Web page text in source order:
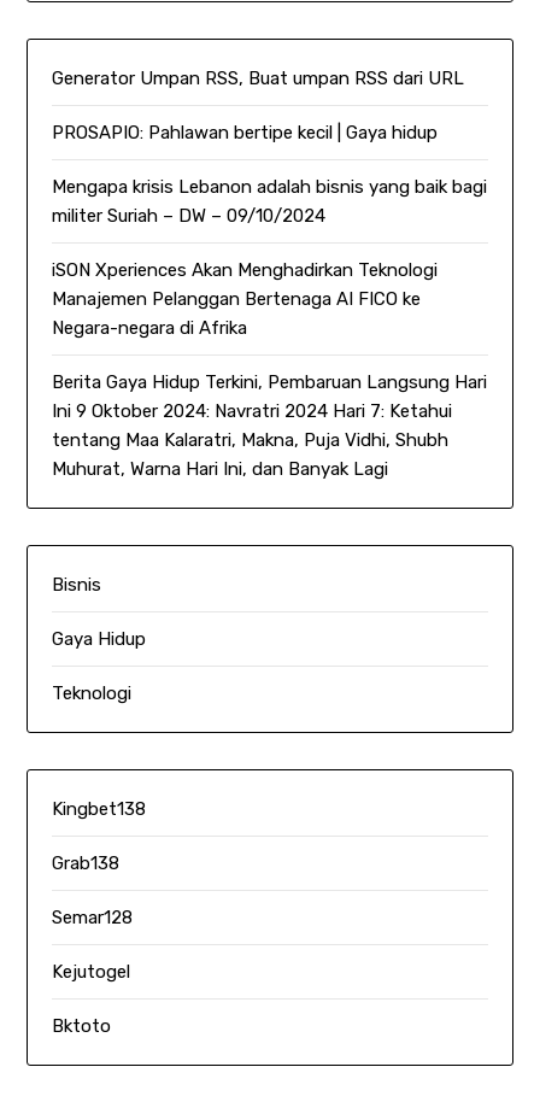
Generator Umpan RSS, Buat umpan RSS dari URL
PROSAPIO: Pahlawan bertipe kecil | Gaya hidup
Mengapa krisis Lebanon adalah bisnis yang baik bagi
militer Suriah – DW – 09/10/2024
iSON Xperiences Akan Menghadirkan Teknologi
Manajemen Pelanggan Bertenaga AI FICO ke
Negara-negara di Afrika
Berita Gaya Hidup Terkini, Pembaruan Langsung Hari
Ini 9 Oktober 2024: Navratri 2024 Hari 7: Ketahui
tentang Maa Kalaratri, Makna, Puja Vidhi, Shubh
Muhurat, Warna Hari Ini, dan Banyak Lagi
Bisnis
Gaya Hidup
Teknologi
Kingbet138
Grab138
Semar128
Kejutogel
Bktoto